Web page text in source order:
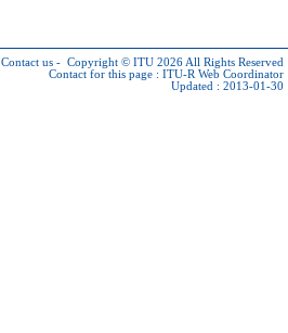
Contact us - Copyright © ITU 2026 All Rights Reserved
Contact for this page : ITU-R Web Coordinator
Updated : 2013-01-30